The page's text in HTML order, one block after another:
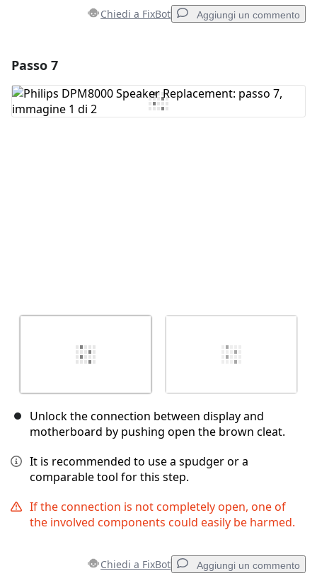
Chiedi a FixBot Aggiungi un commento
Aggiungi Commento
Passo 7
Unlock the connection between display and
motherboard by pushing open the brown cleat.
It is recommended to use a spudger or a
comparable tool for this step.
If the connection is not completely open, one of
the involved components could easily be harmed.
Chiedi a FixBot Aggiungi un commento